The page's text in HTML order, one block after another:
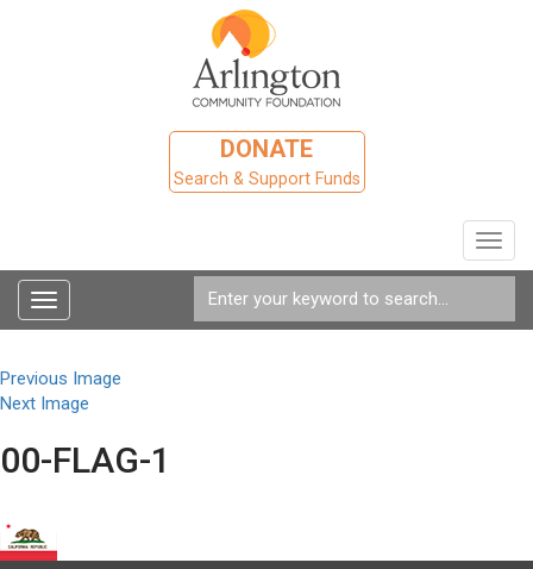
DONATE
Search & Support Funds
Toggle
navigation
Previous Image
Next Image
00-FLAG-1